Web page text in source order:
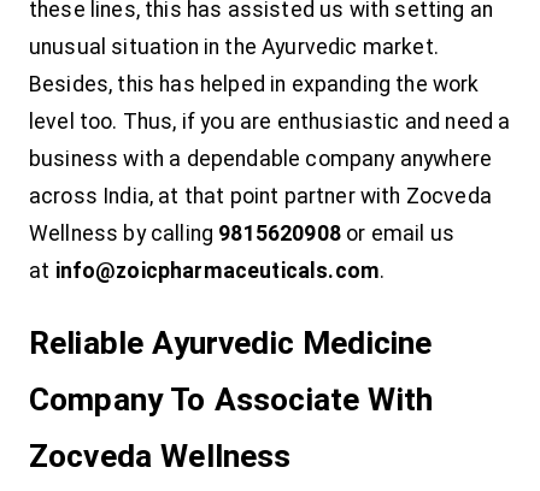
these lines, this has assisted us with setting an
unusual situation in the Ayurvedic market.
Besides, this has helped in expanding the work
level too. Thus, if you are enthusiastic and need a
business with a dependable company anywhere
across India, at that point partner with Zocveda
Wellness by calling 9815620908or email us
at info@zoicpharmaceuticals.com.
Reliable Ayurvedic Medicine
Company To Associate With
Zocveda Wellness